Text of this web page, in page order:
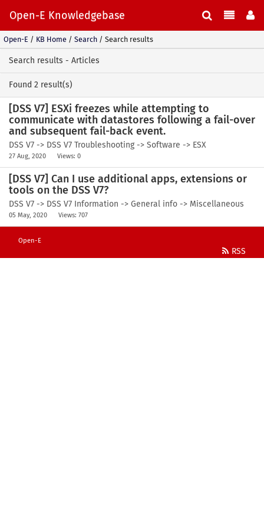
Open-E Knowledgebase
Open-E / KB Home / Search / Search results
Search results - Articles
Found 2 result(s)
[DSS V7] ESXi freezes while attempting to
communicate with datastores following a fail-over
and subsequent fail-back event.
DSS V7 -> DSS V7 Troubleshooting -> Software -> ESX
27 Aug, 2020 Views: 0
[DSS V7] Can I use additional apps, extensions or
tools on the DSS V7?
DSS V7 -> DSS V7 Information -> General info -> Miscellaneous
05 May, 2020 Views: 707
Open-E
RSS